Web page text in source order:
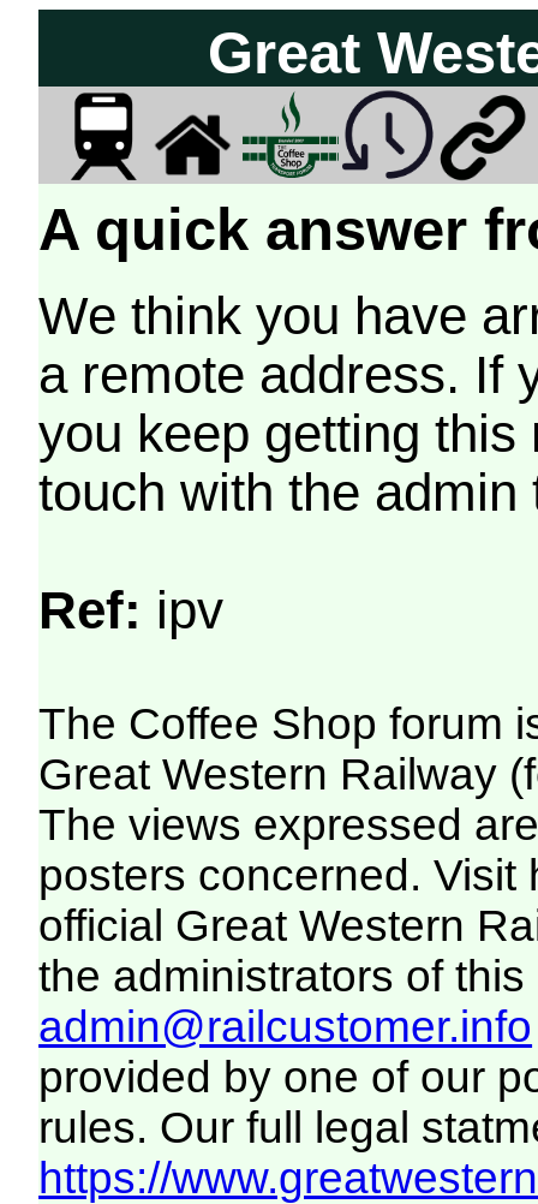
Great
A quick answer
We think you have
a remote address. If
you keep getting
touch with the
Ref: ipv
The Coffee Shop forum
Great Western Railway
The views expressed
posters concerned. Visit
official Great Western
the administrators of this
admin@railcustomer.info
provided by one of our
rules. Our full legal
https://